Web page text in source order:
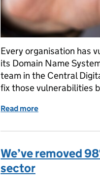
Every organisation has
its Domain Name
team in the Central
fix those vulnerabilities
Read more
We’ve removed
sector